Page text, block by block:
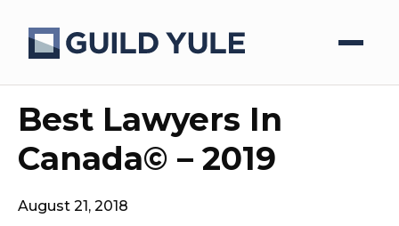
Best Lawyers In
Canada© – 2019
August 21, 2018